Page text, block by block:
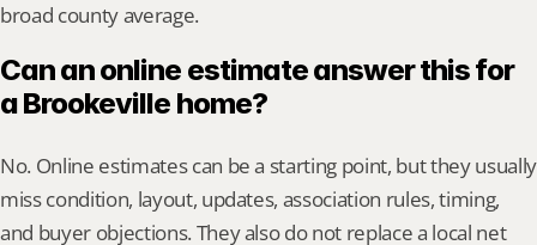
broad county average.
Can an online estimate answer this for
a Brookeville home?
No. Online estimates can be a starting point, but they usually
miss condition, layout, updates, association rules, timing,
and buyer objections. They also do not replace a local net